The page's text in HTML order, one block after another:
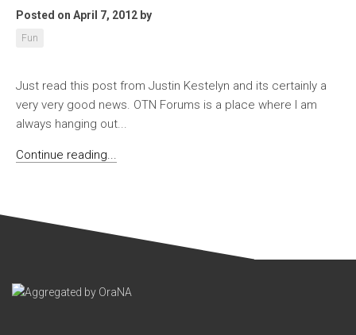
Posted on April 7, 2012 by
Fun
Just read this post from Justin Kestelyn and its certainly a
very very good news. OTN Forums is a place where I am
always hanging out...
Continue reading...